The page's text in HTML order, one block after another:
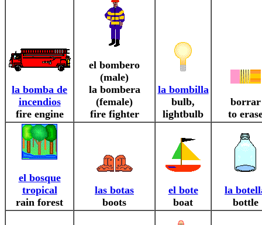
la bomba de
incendios
fire engine
el bombero
(male)
la bombera
(female)
fire fighter
la bombilla
bulb,
lightbulb
borrar
to
el bosque
tropical
rain forest
las botas
boots
el bote
boat
la
bottle